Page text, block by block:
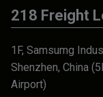
218 Freight
1F, Samsumg
Shenzhen, China
Airport)